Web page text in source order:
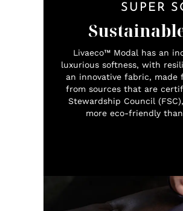
SUPER
Livaeco™ Modal has an
luxurious softness, with
an innovative fabric, made
from sources that are
Stewardship Council
more eco-friendly